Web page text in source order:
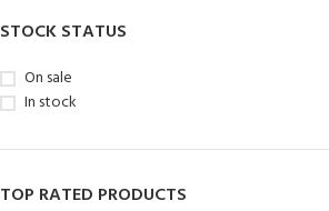
STOCK STATUS
On sale
In stock
TOP RATED PRODUCTS